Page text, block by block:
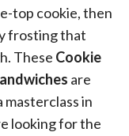
top cookie, then
frosting that
These Cookie
are
masterclass in
looking for the